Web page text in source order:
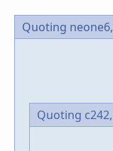
Quoting neone6,
Quoting c242,